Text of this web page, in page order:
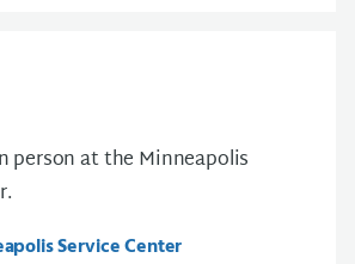
person at the Minneapolis
Service Center